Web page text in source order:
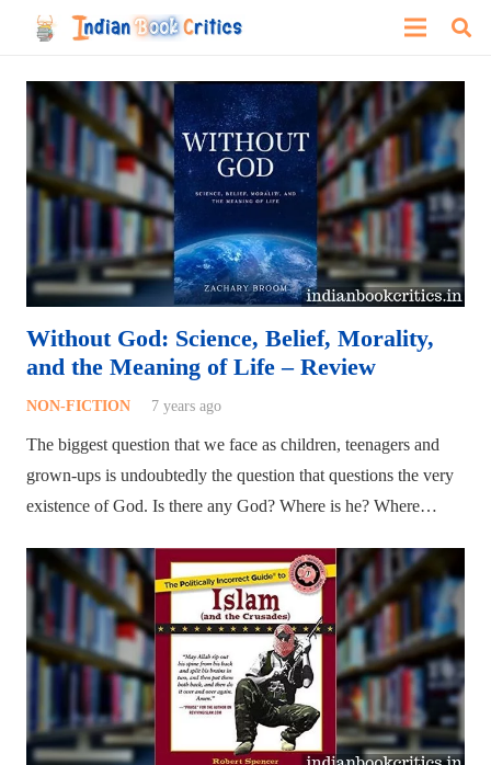
Without God: Science, Belief, Morality,
and the Meaning of Life – Review
NON-FICTION 7 years ago
The biggest question that we face as children, teenagers and
grown-ups is undoubtedly the question that questions the very
existence of God. Is there any God? Where is he? Where…